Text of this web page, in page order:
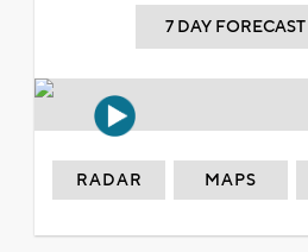
7 DAY FORECAST
RADAR MAPS